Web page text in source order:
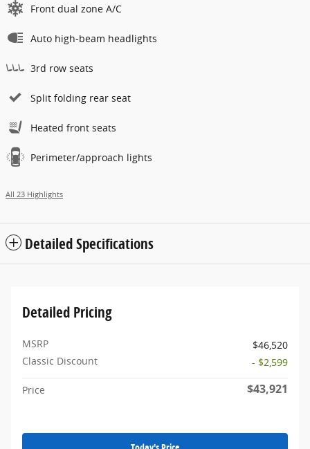
Front dual zone A/C
Auto high-beam headlights
3rd row seats
Split folding rear seat
Heated front seats
Perimeter/approach lights
All 23 Highlights
Detailed Specifications
Detailed Pricing
MSRP
$46,520
Classic Discount
- $2,599
Price $43,921